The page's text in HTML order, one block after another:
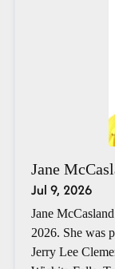
Jane
Jul 9, 2026
Jane
2026. She was
Jerry Lee